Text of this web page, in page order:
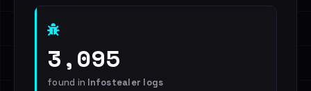
3,095
found in Infostealer logs